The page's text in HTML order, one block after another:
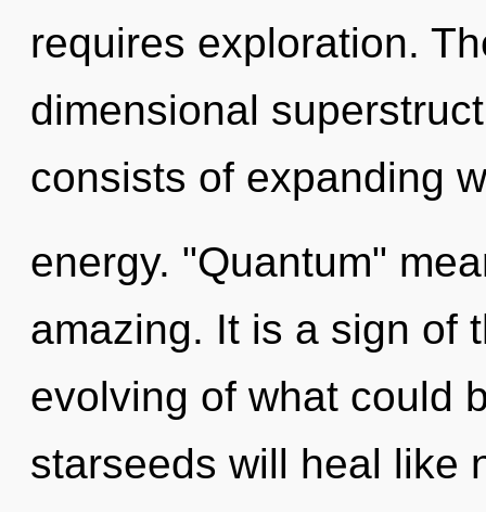
requires exploration.
dimensional
consists of expanding
energy. "Quantum"
amazing. It is a sign of
evolving of what could
starseeds will heal like